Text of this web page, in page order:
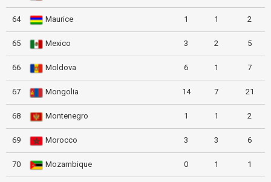
64 Maurice 1 1 2
65 Mexico 3 2 5
66 Moldova 6 1 7
67 Mongolia 14 7 21
68 Montenegro 1 1 2
69 Morocco 3 3 6
70 Mozambique 0 1 1